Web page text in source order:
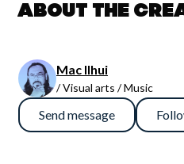
About the
Mac Ilhui
/ Visual arts / Music
Send message